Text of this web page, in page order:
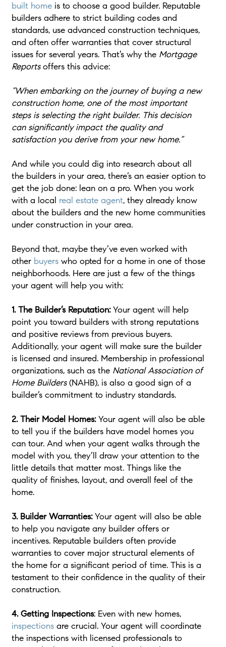
built homeis to choose a good builder. Reputable
builders adhere to strict building codes and
standards, use advanced construction techniques,
and often offer warranties that cover structural
issues for several years. That’s why the Mortgage
Reportsoffers this advice:
“When embarking on the journey of buying a new
construction home, one of the most important
steps is selecting the right builder. This decision
can significantly impact the quality and
satisfaction you derive from your new home.”
And while you could dig into research about all
the builders in your area, there’s an easier option to
get the job done: lean on a pro. When you work
with a local real estate agent, they already know
about the builders and the new home communities
under construction in your area.
Beyond that, maybe they’ve even worked with
other buyerswho opted for a home in one of those
neighborhoods. Here are just a few of the things
your agent will help you with:
1. The Builder’s Reputation:Your agent will help
point you toward builders with strong reputations
and positive reviews from previous buyers.
Additionally, your agent will make sure the builder
is licensed and insured. Membership in professional
organizations, such as the National Association of
Home Builders(NAHB), is also a good sign of a
builder’s commitment to industry standards.
2. Their Model Homes:Your agent will also be able
to tell you if the builders have model homes you
can tour. And when your agent walks through the
model with you, they’ll draw your attention to the
little details that matter most. Things like the
quality of finishes, layout, and overall feel of the
home.
3. Builder Warranties:Your agent will also be able
to help you navigate any builder offers or
incentives. Reputable builders often provide
warranties to cover major structural elements of
the home for a significant period of time. This is a
testament to their confidence in the quality of their
construction.
4. Getting Inspections: Even with new homes,
inspectionsare crucial. Your agent will coordinate
the inspections with licensed professionals to